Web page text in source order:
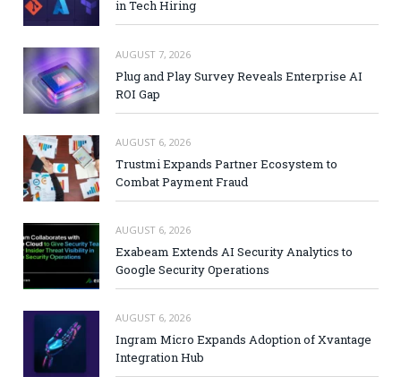
in Tech Hiring
AUGUST 7, 2026
Plug and Play Survey Reveals Enterprise AI
ROI Gap
AUGUST 6, 2026
Trustmi Expands Partner Ecosystem to
Combat Payment Fraud
AUGUST 6, 2026
Exabeam Extends AI Security Analytics to
Google Security Operations
AUGUST 6, 2026
Ingram Micro Expands Adoption of Xvantage
Integration Hub